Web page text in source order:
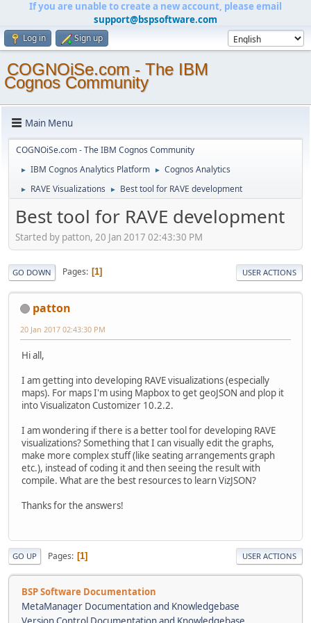
If you are unable to create a new account, please email
support@bspsoftware.com
Log in Sign up
COGNOiSe.com - The IBM
Cognos Community
Main Menu
COGNOiSe.com - The IBM Cognos Community
► IBM Cognos Analytics Platform ► Cognos Analytics
► RAVE Visualizations ► Best tool for RAVE development
Best tool for RAVE development
Started by patton, 20 Jan 2017 02:43:30 PM
GO DOWN Pages 1 USER ACTIONS
patton
20 Jan 2017 02:43:30 PM
Hi all,
I am getting into developing RAVE visualizations (especially
maps). For maps I'm using Mapbox to get geoJSON and plop it
into Visualizaton Customizer 10.2.2.
I am wondering if there is a better tool for developing RAVE
visualizations? Something that I can visually edit the graphs,
make more complex stuff (like seating arrangements graph
etc.), instead of coding it and then seeing the result with
compile. What are the best resources to learn VizJSON?
Thanks for the answers!
GO UP Pages 1 USER ACTIONS
BSP Software Documentation
MetaManager Documentation and Knowledgebase